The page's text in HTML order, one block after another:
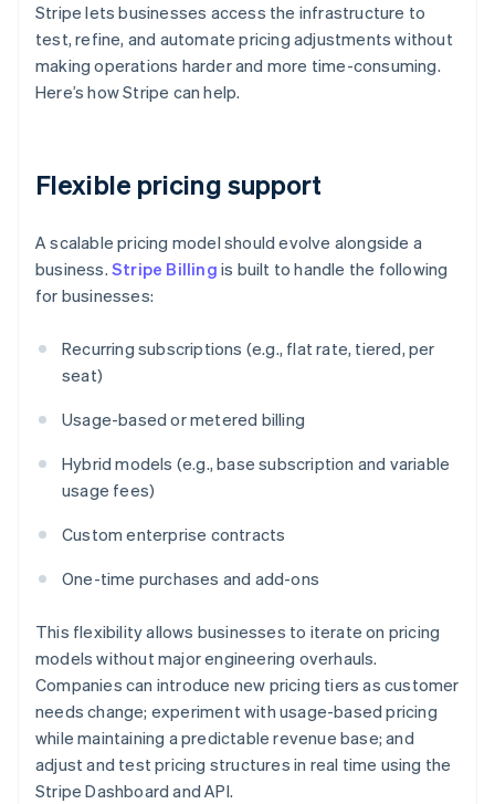
Stripe lets businesses access the infrastructure to
test, refine, and automate pricing adjustments without
making operations harder and more time-consuming.
Here’s how Stripe can help.
Flexible pricing support
A scalable pricing model should evolve alongside a
business. Stripe Billing is built to handle the following
for businesses:
Recurring subscriptions (e.g., flat rate, tiered, per
seat)
Usage-based or metered billing
Hybrid models (e.g., base subscription and variable
usage fees)
Custom enterprise contracts
One-time purchases and add-ons
This flexibility allows businesses to iterate on pricing
models without major engineering overhauls.
Companies can introduce new pricing tiers as customer
needs change; experiment with usage-based pricing
while maintaining a predictable revenue base; and
adjust and test pricing structures in real time using the
Stripe Dashboard and API.